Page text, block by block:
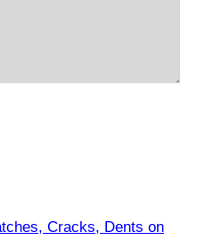
Cracks, Dents on